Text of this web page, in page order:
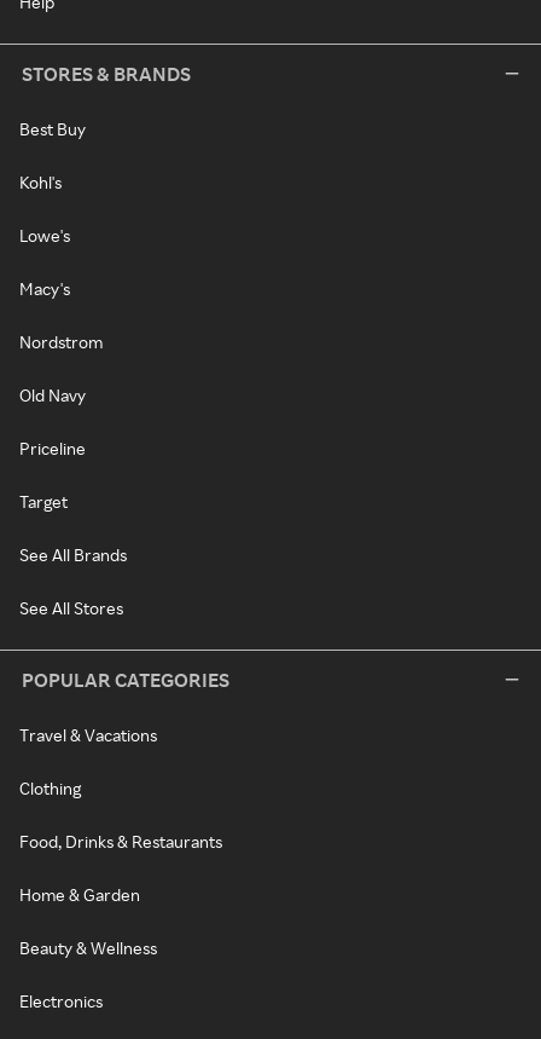
STORES & BRANDS
Best Buy
Kohl's
Lowe's
Macy's
Nordstrom
Old Navy
Priceline
Target
See All Brands
See All Stores
POPULAR CATEGORIES
Travel & Vacations
Clothing
Food, Drinks & Restaurants
Home & Garden
Beauty & Wellness
Electronics